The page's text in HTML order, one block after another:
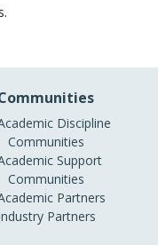
Discipline
Communities
Support
Communities
Partners
Partners